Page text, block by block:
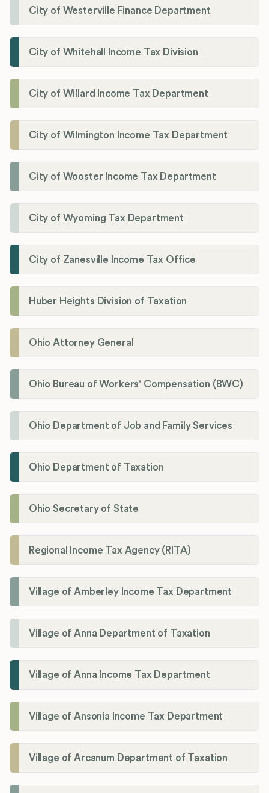
City of Westerville Finance Department
City of Whitehall Income Tax Division
City of Willard Income Tax Department
City of Wilmington Income Tax Department
City of Wooster Income Tax Department
City of Wyoming Tax Department
City of Zanesville Income Tax Office
Huber Heights Division of Taxation
Ohio Attorney General
Ohio Bureau of Workers' Compensation (BWC)
Ohio Department of Job and Family Services
Ohio Department of Taxation
Ohio Secretary of State
Regional Income Tax Agency (RITA)
Village of Amberley Income Tax Department
Village of Anna Department of Taxation
Village of Anna Income Tax Department
Village of Ansonia Income Tax Department
Village of Arcanum Department of Taxation